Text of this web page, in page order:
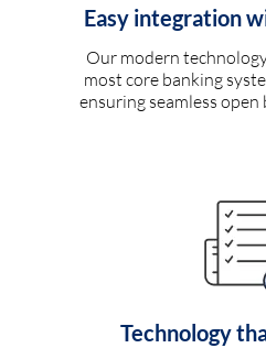
Easy integration
Our modern
most core banking
ensuring seamless
Technology